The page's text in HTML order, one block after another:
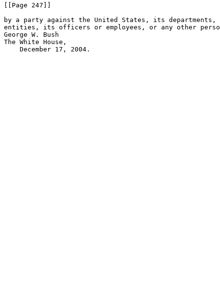
[[Page 247]]
by a party against the United States, its
entities, its officers or employees, or any other
George W. Bush
The White House,
    December 17, 2004.